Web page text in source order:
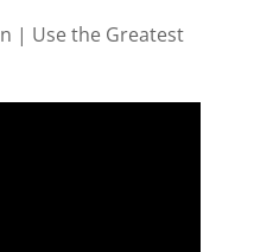
| Use the Greatest